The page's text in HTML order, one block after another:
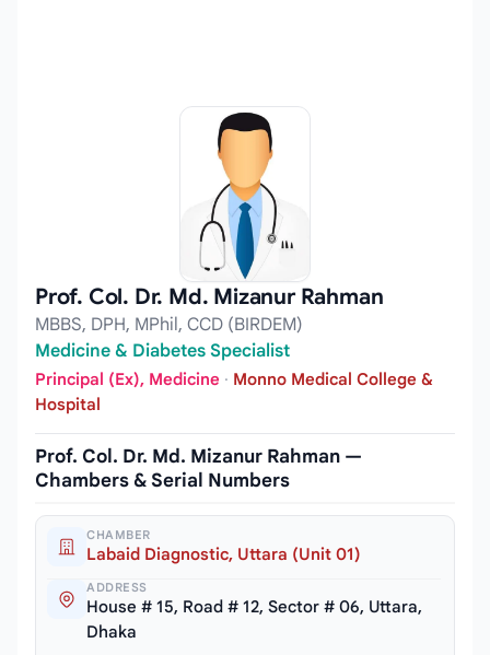
Prof. Col. Dr. Md. Mizanur Rahman
MBBS, DPH, MPhil, CCD (BIRDEM)
Medicine & Diabetes Specialist
Principal (Ex), Medicine · Monno Medical College &
Hospital
Prof. Col. Dr. Md. Mizanur Rahman —
Chambers & Serial Numbers
CHAMBER
Labaid Diagnostic, Uttara (Unit 01)
ADDRESS
House # 15, Road # 12, Sector # 06, Uttara,
Dhaka